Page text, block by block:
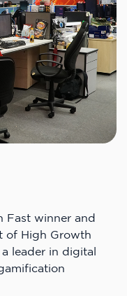
Fast winner and
of High Growth
leader in digital